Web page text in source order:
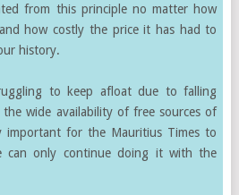
from this principle no matter how
how costly the price it has had to
history.
to keep afloat due to falling
the wide availability of free sources of
important for the Mauritius Times to
can only continue doing it with the